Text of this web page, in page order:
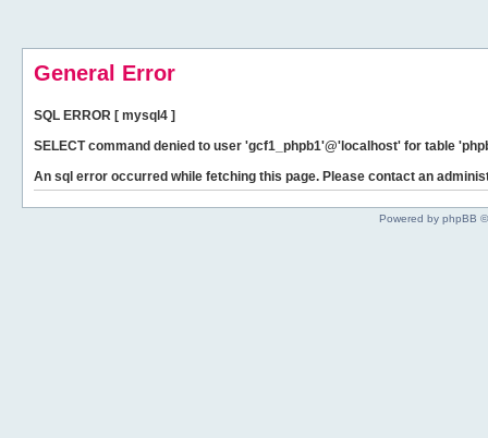
General Error
SQL ERROR [ mysql4 ]
SELECT command denied to user 'gcf1_phpb1'@'localhost' for table
An sql error occurred while fetching this page. Please contact an
Powered by phpBB